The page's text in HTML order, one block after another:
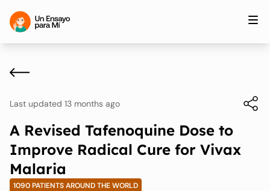
Last updated 13 months ago
A Revised Tafenoquine Dose to
Improve Radical Cure for Vivax
Malaria
1090 PATIENTS AROUND THE WORLD